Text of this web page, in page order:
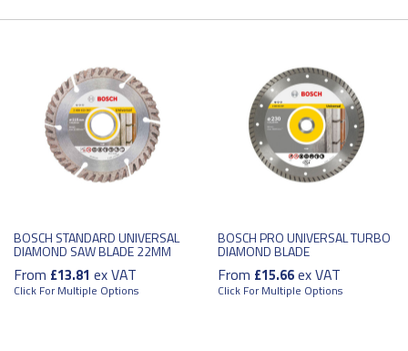
BOSCH STANDARD UNIVERSAL
DIAMOND SAW BLADE 22MM
From £13.81 ex VAT
Click For Multiple Options
BOSCH PRO UNIVERSAL TURBO
DIAMOND BLADE
From £15.66ex VAT
Click For Multiple Options